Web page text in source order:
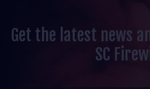
Get the latest news
SC